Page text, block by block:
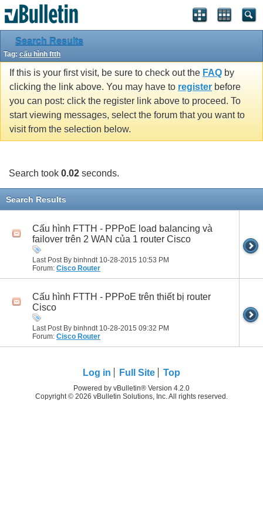
Search Results
Tag: cấu hình ftth
If this is your first visit, be sure to check out the FAQ by
clicking the link above. You may have to register before
you can post: click the register link above to proceed. To
start viewing messages, select the forum that you want to
visit from the selection below.
Search took 0.02 seconds.
Search Results
Cấu hình FTTH - PPPoE load balancing và
failover trên 2 WAN của 1 router Cisco
Last Post By binhndt 10-28-2015 10:53 PM
Forum: Cisco Router
Cấu hình FTTH - PPPoE trên thiết bị router
Cisco
Last Post By binhndt 10-28-2015 09:32 PM
Forum: Cisco Router
Log in Full Site Top
Powered by vBulletin® Version 4.2.0
Copyright © 2026 vBulletin Solutions, Inc. All rights reserved.